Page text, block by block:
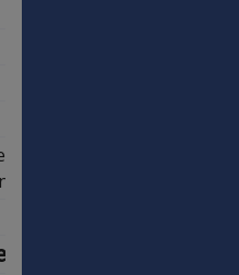
the rates for clients
members of a couple".